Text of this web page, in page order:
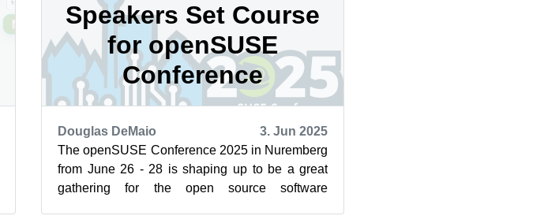
Speakers Set Course
for openSUSE
Conference
Douglas DeMaio
3. Jun 2025
The openSUSE Conference 2025 in Nuremberg
from June 26 - 28 is shaping up to be a great
gathering for the open source software